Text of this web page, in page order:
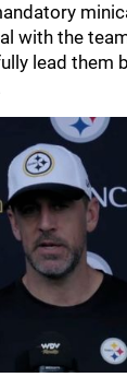
with the
lead them